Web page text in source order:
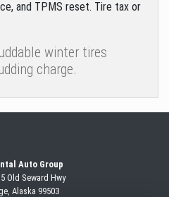
and TPMS reset. Tire tax or
winter tires
charge.
Auto Group
Old SewardHwy
Alaska 99503